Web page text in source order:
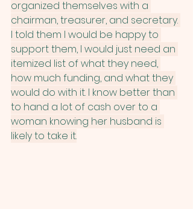
organized themselves with a
chairman, treasurer, and secretary.
I told them I would be happy to
support them, I would just need an
itemized list of what they need,
how much funding, and what they
would do with it. I know better than
to hand a lot of cash over to a
woman knowing her husband is
likely to take it.